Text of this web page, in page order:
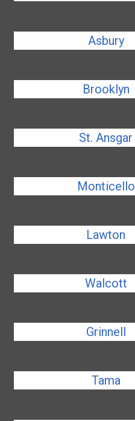
Asbury
Brooklyn
St. Ansgar
Monticello
Lawton
Walcott
Grinnell
Tama